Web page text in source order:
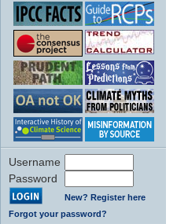
Username
Password
New? Register here
Forgot your password?